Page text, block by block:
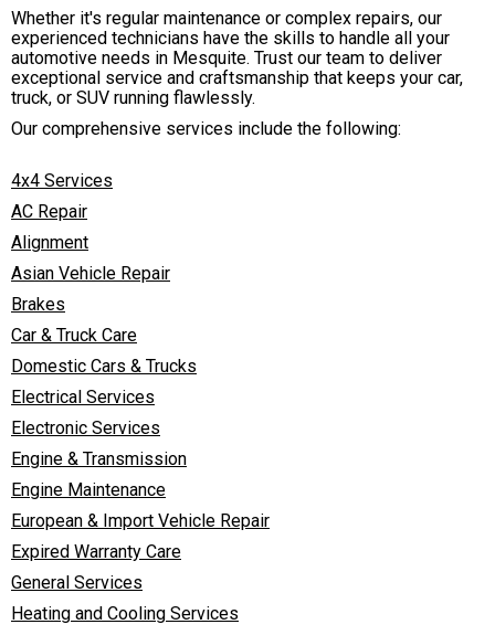
Whether it's regular maintenance or complex repairs, our
experienced technicians have the skills to handle all your
automotive needs in Mesquite. Trust our team to deliver
exceptional service and craftsmanship that keeps your car,
truck, or SUV running flawlessly.
Our comprehensive services include the following:
4x4 Services
AC Repair
Alignment
Asian Vehicle Repair
Brakes
Car & Truck Care
Domestic Cars & Trucks
Electrical Services
Electronic Services
Engine & Transmission
Engine Maintenance
European & Import Vehicle Repair
Expired Warranty Care
General Services
Heating and Cooling Services